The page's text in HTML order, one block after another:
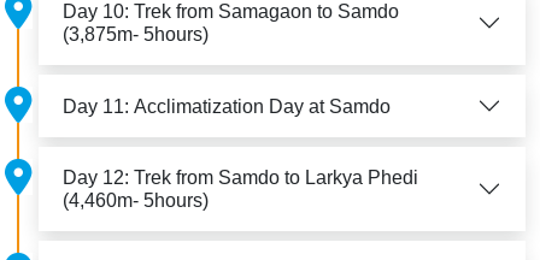
Day 10: Trek from Samagaon to Samdo
(3,875m- 5hours)
Day 11: Acclimatization Day at Samdo
Day 12: Trek from Samdo to Larkya Phedi
(4,460m- 5hours)